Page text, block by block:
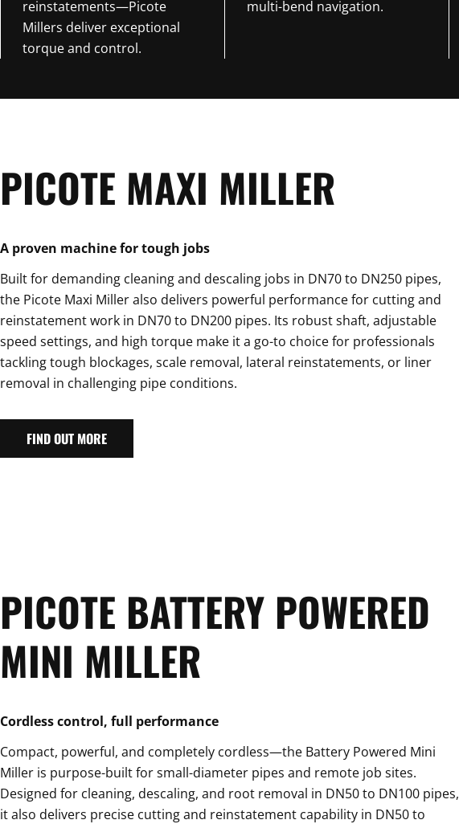
reinstatements—Picote
Millers deliver exceptional
torque and control.
multi-bend navigation.
PICOTE MAXI MILLER
A proven machine for tough jobs
Built for demanding cleaning and descaling jobs in DN70 to DN250 pipes,
the Picote Maxi Miller also delivers powerful performance for cutting and
reinstatement work in DN70 to DN200 pipes. Its robust shaft, adjustable
speed settings, and high torque make it a go-to choice for professionals
tackling tough blockages, scale removal, lateral reinstatements, or liner
removal in challenging pipe conditions.
FIND OUT MORE
PICOTE BATTERY POWERED
MINI MILLER
Cordless control, full performance
Compact, powerful, and completely cordless—the Battery Powered Mini
Miller is purpose-built for small-diameter pipes and remote job sites.
Designed for cleaning, descaling, and root removal in DN50 to DN100 pipes,
it also delivers precise cutting and reinstatement capability in DN50 to